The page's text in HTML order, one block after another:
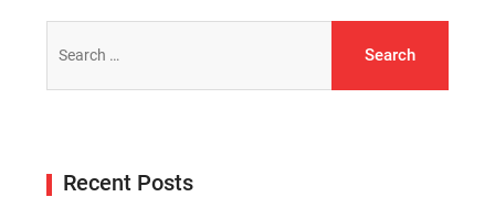
for:
Recent Posts